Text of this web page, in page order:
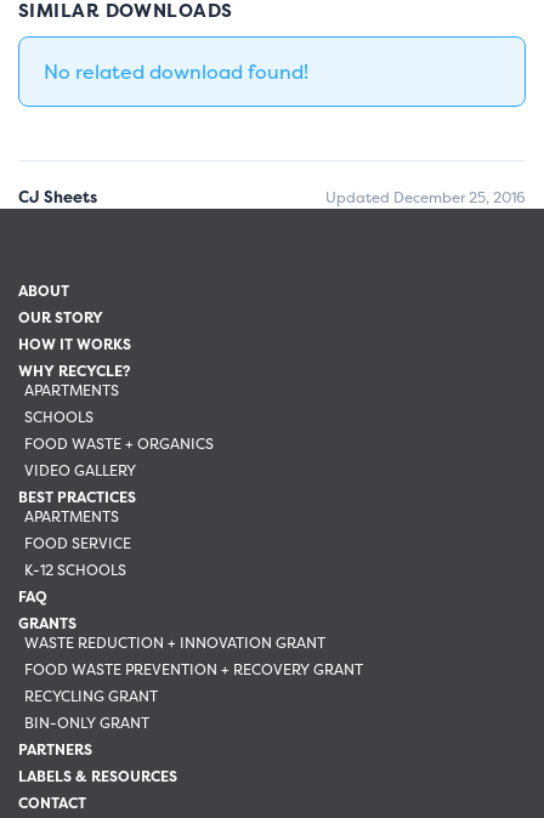
SIMILAR DOWNLOADS
No related download found!
CJ Sheets Updated December 25, 2016
ABOUT
OUR STORY
HOW IT WORKS
WHY RECYCLE?
APARTMENTS
SCHOOLS
FOOD WASTE + ORGANICS
VIDEO GALLERY
BEST PRACTICES
APARTMENTS
FOOD SERVICE
K-12 SCHOOLS
FAQ
GRANTS
WASTE REDUCTION + INNOVATION GRANT
FOOD WASTE PREVENTION + RECOVERY GRANT
RECYCLING GRANT
BIN-ONLY GRANT
PARTNERS
LABELS & RESOURCES
CONTACT